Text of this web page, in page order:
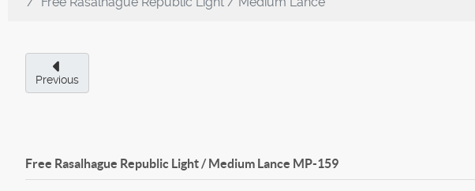
Previous
Free Rasalhague Republic Light / Medium Lance MP-159